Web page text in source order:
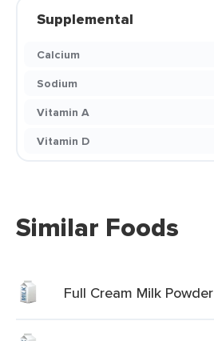
Supplemental
Calcium
Sodium
Vitamin A
Vitamin D
Similar Foods
Full Cream Milk Powder